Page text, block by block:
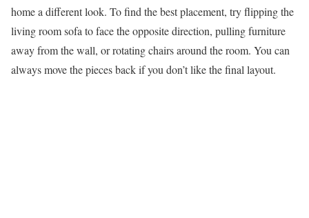
home a different look. To find the best placement, try flipping the
living room sofa to face the opposite direction, pulling furniture
away from the wall, or rotating chairs around the room. You can
always move the pieces back if you don’t like the final layout.